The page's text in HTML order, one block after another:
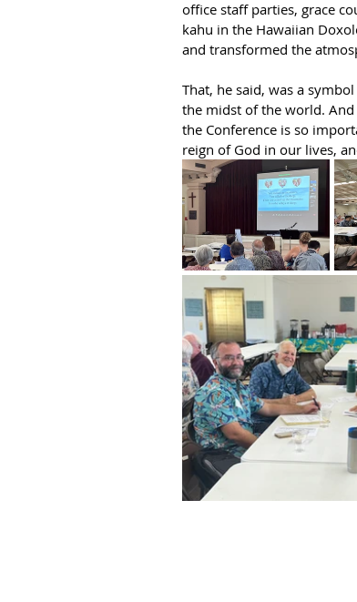
office staff parties, grace
kahu in the Hawaiian
and transformed the
That, he said, was a
the midst of the world.
the Conference is so
reign of God in our lives,